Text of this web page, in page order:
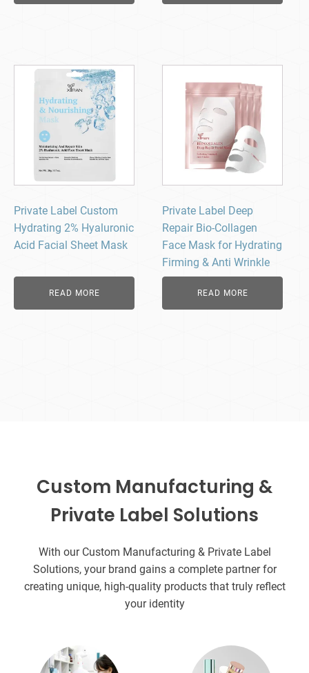
Private Label Custom
Hydrating 2% Hyaluronic
Acid Facial Sheet Mask
READ MORE
Private Label Deep
Repair Bio-Collagen
Face Mask for Hydrating
Firming & Anti Wrinkle
READ MORE
Custom Manufacturing &
Private Label Solutions
With our Custom Manufacturing & Private Label
Solutions, your brand gains a complete partner for
creating unique, high-quality products that truly reflect
your identity